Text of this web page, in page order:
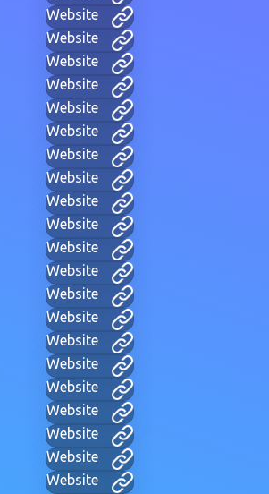
Website
Website
Website
Website
Website
Website
Website
Website
Website
Website
Website
Website
Website
Website
Website
Website
Website
Website
Website
Website
Website